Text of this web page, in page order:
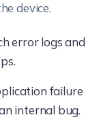
device.
error logs and
failure
internal bug.